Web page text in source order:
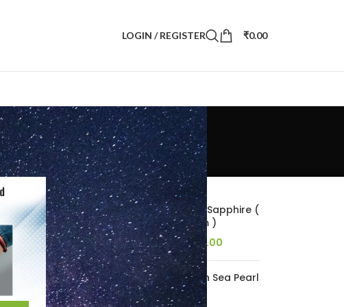
LOGIN / REGISTER ₹0.00
POPULAR PRODUCTS
4.98 Carats Blue Sapphire (
5.53 Ratti Neelam )
184,883.00 157,493.00
5.56 carats South Sea Pearl
( 6.18 ratti Moti )